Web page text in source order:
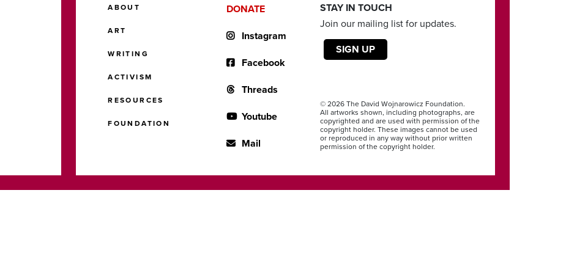
ABOUT
ART
WRITING
ACTIVISM
RESOURCES
FOUNDATION
DONATE
Instagram
Facebook
Threads
Youtube
Mail
STAY IN TOUCH
Join our mailing list for updates.
SIGN UP
© 2026 The David Wojnarowicz Foundation.
All artworks shown, including photographs, are
copyrighted and are used with permission of the
copyright holder. These images cannot be used
or reproduced in any way without prior written
permission of the copyright holder.